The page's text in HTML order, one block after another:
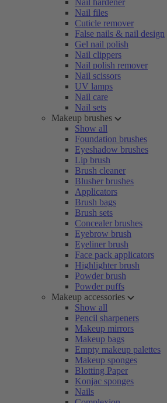
Nail hardener
Nail files
Cuticle remover
False nails & nail design
Gel nail polish
Nail clippers
Nail polish remover
Nail scissors
UV lamps
Nail care
Nail sets
Makeup brushes
Show all
Foundation brushes
Eyeshadow brushes
Lip brush
Brush cleaner
Blusher brushes
Applicators
Brush bags
Brush sets
Concealer brushes
Eyebrow brush
Eyeliner brush
Face pack applicators
Highlighter brush
Powder brush
Powder puffs
Makeup accessories
Show all
Pencil sharpeners
Makeup mirrors
Makeup bags
Empty makeup palettes
Makeup sponges
Blotting Paper
Konjac sponges
Nails